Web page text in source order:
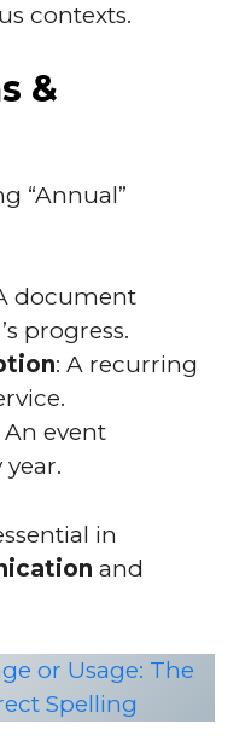
contexts.
&
“Annual”
document
progress.
: A recurring
An event
in
and
or Usage: The
Spelling